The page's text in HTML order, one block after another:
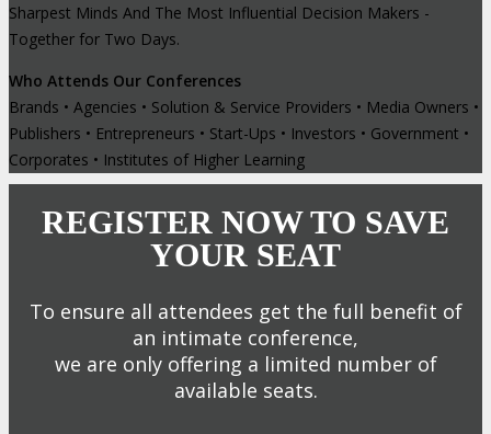
Sharpest Minds And The Most Influential Decision Makers -
Together for Two Days.
Who Attends Our Conferences
Brands • Agencies • Solution & Service Providers • Media Owners •
Publishers • Entrepreneurs • Start-Ups • Investors • Government •
Corporates • Institutes of Higher Learning
REGISTER NOW TO SAVE
YOUR SEAT
To ensure all attendees get the full benefit of
an intimate conference,
we are only offering a limited number of
available seats.